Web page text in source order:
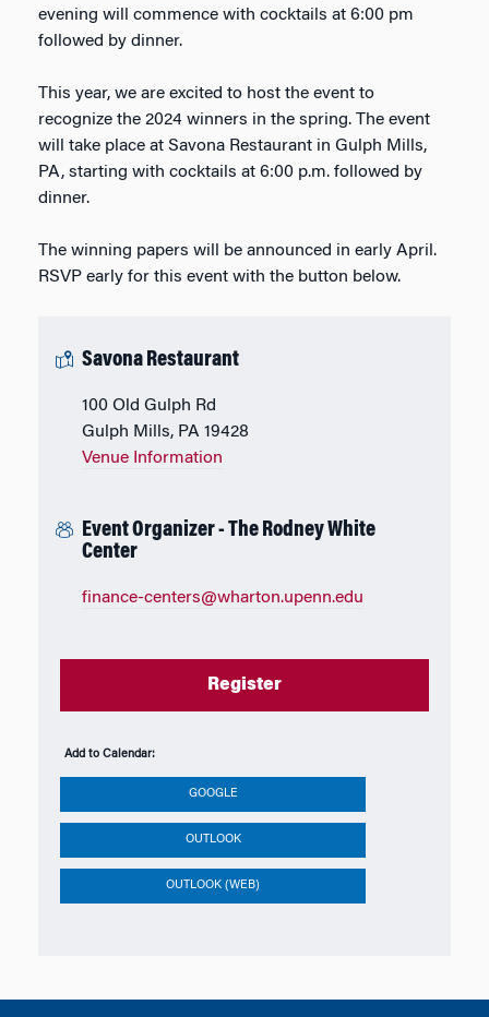
evening will commence with cocktails at 6:00 pm
followed by dinner.
This year, we are excited to host the event to
recognize the 2024 winners in the spring. The event
will take place at Savona Restaurant in Gulph Mills,
PA, starting with cocktails at 6:00 p.m. followed by
dinner.
The winning papers will be announced in early April.
RSVP early for this event with the button below.
Savona Restaurant
100 Old Gulph Rd
Gulph Mills, PA 19428
Venue Information
Event Organizer - The Rodney White
Center
finance-centers@wharton.upenn.edu
Register
Add to Calendar:
GOOGLE
OUTLOOK
OUTLOOK (WEB)